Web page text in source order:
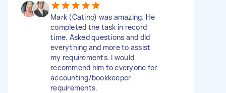
Mark (Catino) was amazing. He
completed the task in record
time. Asked questions and did
everything and more to assist
my requirements. I would
recommend him to everyone for
accounting/bookkeeper
requirements.